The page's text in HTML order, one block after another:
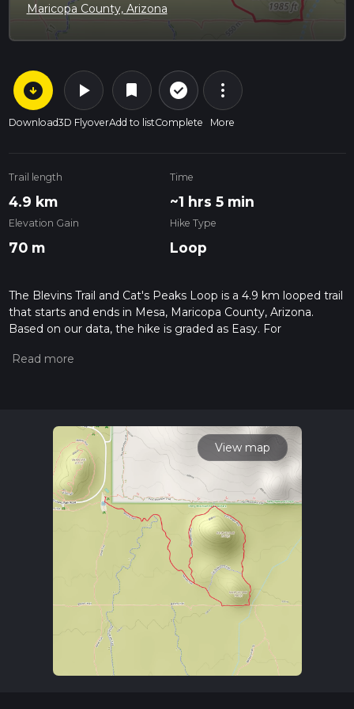
Maricopa County, Arizona
arrow_circle_down
Download
play_arrow
3D Flyover
bookmark
Add to list
check_circle_outline
Complete
more_vert
More
Trail length
4.9 km
Time
~1 hrs 5 min
Elevation Gain
70 m
Hike Type
Loop
The Blevins Trail and Cat's Peaks Loop is a 4.9 km looped trail
that starts and ends in Mesa, Maricopa County, Arizona.
Based on our data, the hike is graded as Easy. For
the difficulty of a hiking trail on hiiker. Also, check our latest
read about how we calculate hike time.
View map